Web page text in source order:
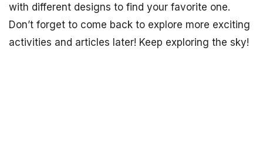
with different designs to find your favorite one.
Don’t forget to come back to explore more exciting
activities and articles later! Keep exploring the sky!